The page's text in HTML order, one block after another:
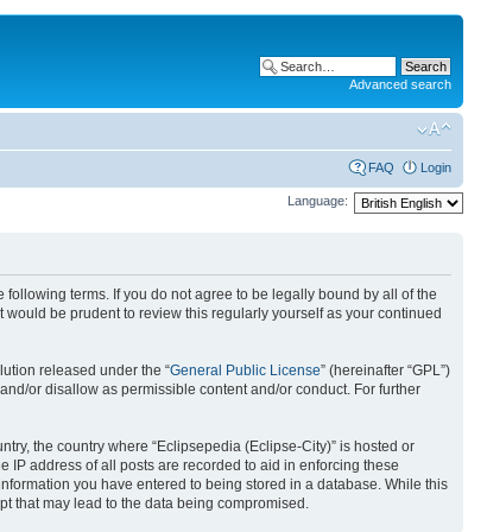
Advanced search
FAQ Login
Language:
following terms. If you do not agree to be legally bound by all of the
be prudent to review this regularly yourself as your continued
released under the “General Public License” (hereinafter “GPL”)
or disallow as permissible content and/or conduct. For further
the country where “Eclipsepedia (Eclipse-City)” is hosted or
IP address of all posts are recorded to aid in enforcing these
you have entered to being stored in a database. While this
that may lead to the data being compromised.